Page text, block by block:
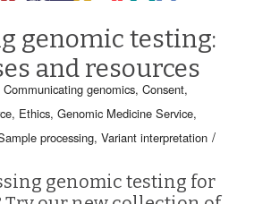
genomic testing:
and resources
Communicating genomics, Consent,
, Ethics, Genomic Medicine Service,
processing, Variant interpretation /
genomic testing for